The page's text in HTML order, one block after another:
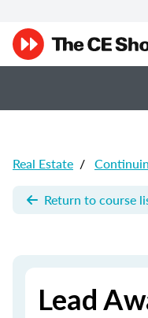
Real Estate /
Return to course
Lead